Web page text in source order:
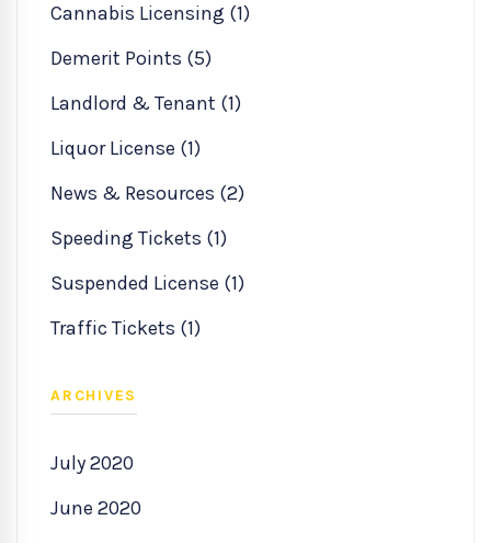
Cannabis Licensing (1)
Demerit Points (5)
Landlord & Tenant (1)
Liquor License (1)
News & Resources (2)
Speeding Tickets (1)
Suspended License (1)
Traffic Tickets (1)
ARCHIVES
July 2020
June 2020